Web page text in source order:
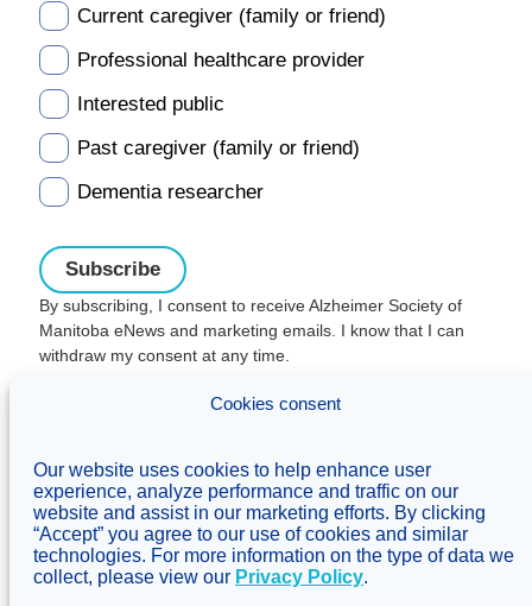
Cookies consent
Our website uses cookies to help enhance user
experience, analyze performance and traffic on our
website and assist in our marketing efforts. By clicking
“Accept” you agree to our use of cookies and similar
technologies. For more information on the type of data we
collect, please view our Privacy Policy.
Current caregiver (family or friend)
Professional healthcare provider
Interested public
Past caregiver (family or friend)
Dementia researcher
By subscribing, I consent to receive Alzheimer Society of
Manitoba eNews and marketing emails. I know that I can
withdraw my consent at any time.
Charitable registration:
Privacy
Accessibility
Inclusivity
Concerns & complaints
Treaty Territory Acknowledgement
Alzheimer Society of Canada